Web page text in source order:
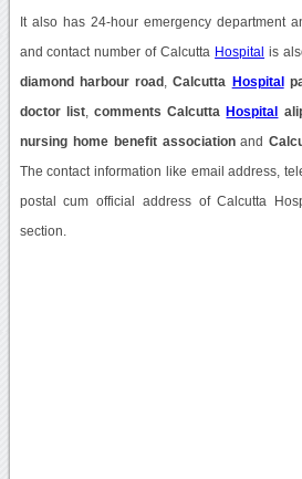
It also has 24-hour emergency department
and contact number of Calcutta Hospital is
diamond harbour road ,Calcutta Hospital
doctor list,comments Calcutta Hospital
nursing home benefit associationand
The contact information like email address,
postal cum official address of Calcutta
section.